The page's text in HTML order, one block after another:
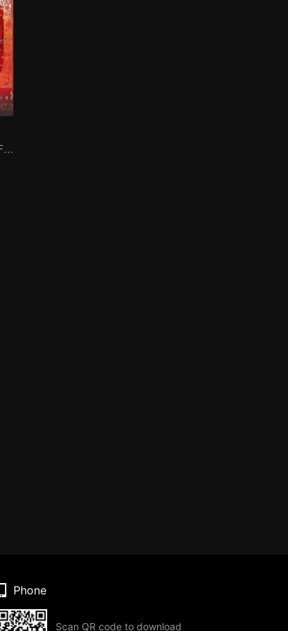
Lin Yichen dote-on Feng Shaofeng
Phone
Scan QR code to download